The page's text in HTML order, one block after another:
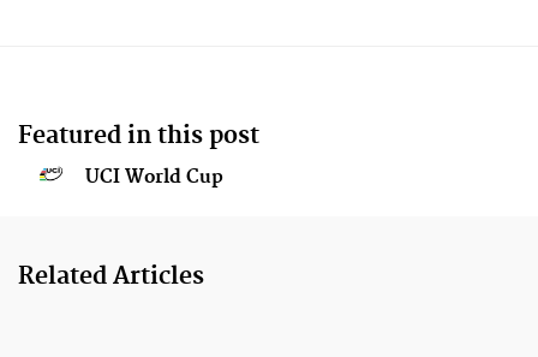
Featured in this post
UCI World Cup
Related Articles